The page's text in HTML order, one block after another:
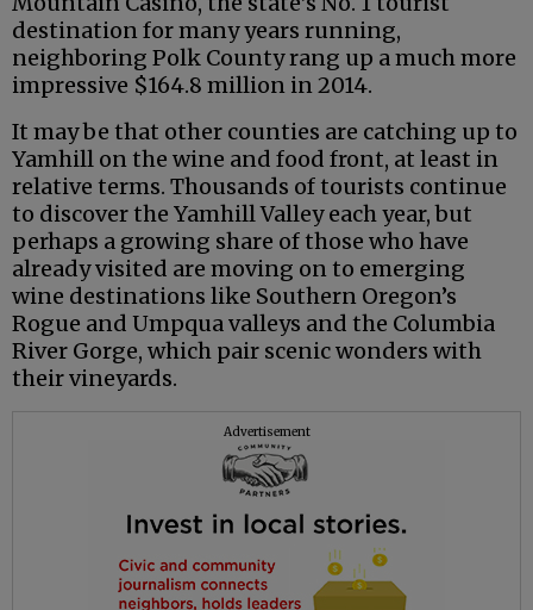
destination for many years running,
neighboring Polk County rang up a much more
impressive $164.8 million in 2014.
It may be that other counties are catching up to
Yamhill on the wine and food front, at least in
relative terms. Thousands of tourists continue
to discover the Yamhill Valley each year, but
perhaps a growing share of those who have
already visited are moving on to emerging
wine destinations like Southern Oregon’s
Rogue and Umpqua valleys and the Columbia
River Gorge, which pair scenic wonders with
their vineyards.
Advertisement